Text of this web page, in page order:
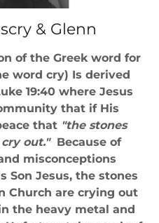
& Glenn
of the Greek word for
word cry) Is derived
19:40 where Jesus
that if His
that "the stones
out." Because of
misconceptions
Son Jesus, the stones
Church are crying out
the heavy metal and